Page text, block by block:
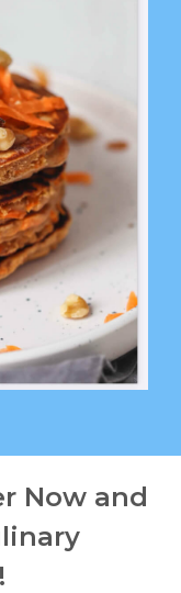
Now and